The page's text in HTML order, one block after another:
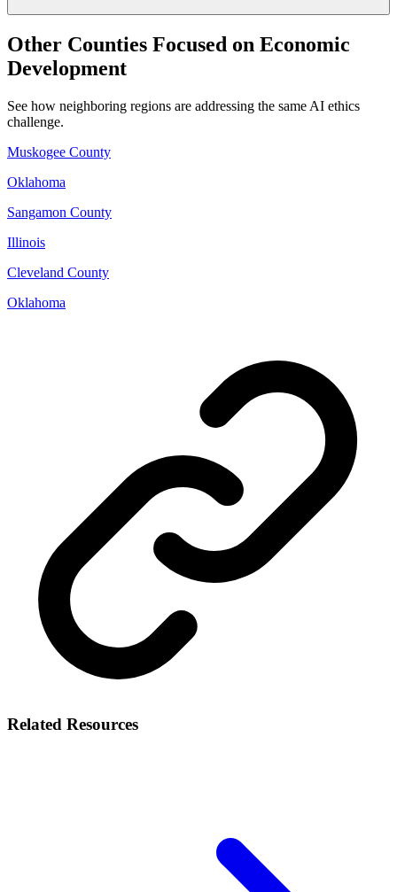
Other Counties Focused on Economic
Development
See how neighboring regions are addressing the same AI ethics
challenge.
Muskogee County
Oklahoma
Sangamon County
Illinois
Cleveland County
Oklahoma
Related Resources